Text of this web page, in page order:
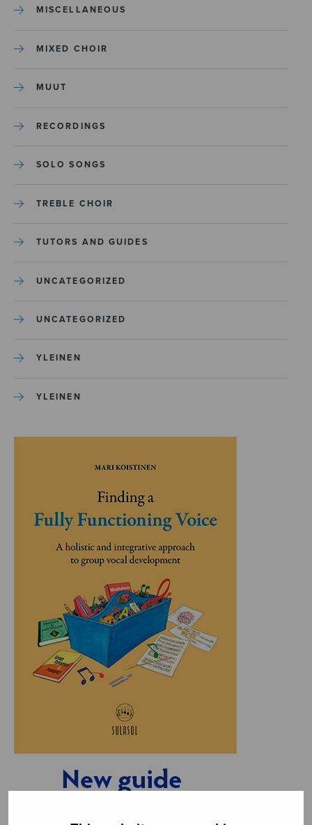
MISCELLANEOUS
MIXED CHOIR
MUUT
RECORDINGS
SOLO SONGS
TREBLE CHOIR
TUTORS AND GUIDES
UNCATEGORIZED
UNCATEGORIZED
YLEINEN
YLEINEN